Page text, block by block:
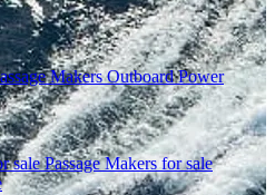
MakersOutboard Power
salePassage Makers for sale